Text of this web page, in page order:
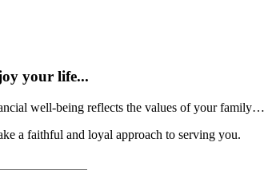
your life...
well-being reflects the values of your family…
a faithful and loyal approach to serving you.